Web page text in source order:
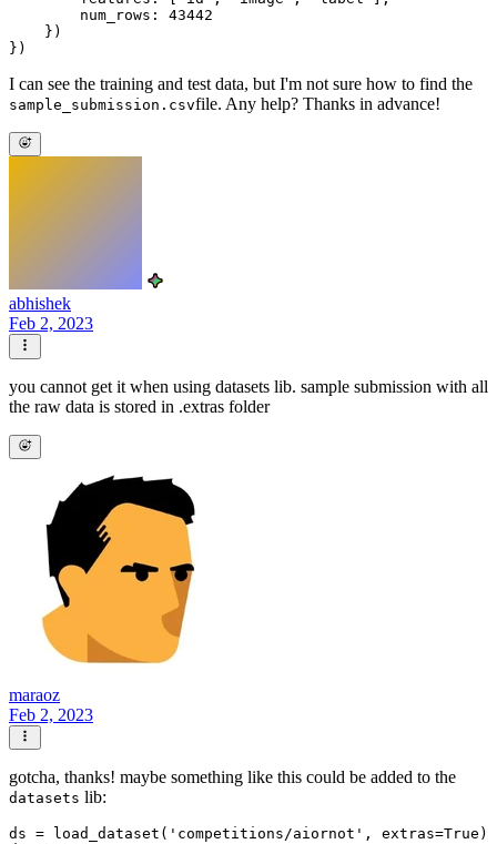
        num_rows: 43442
    })
I can see the training and test data, but I'm not sure how to find the
sample_submission.csvfile. Any help? Thanks in advance!
abhishek
Feb 2, 2023
you cannot get it when using datasets lib. sample submission with all
the raw data is stored in .extras folder
maraoz
Feb 2, 2023
gotcha, thanks! maybe something like this could be added to the
datasets lib:
ds = load_dataset( 'competitions/aiornot' , extras=True )